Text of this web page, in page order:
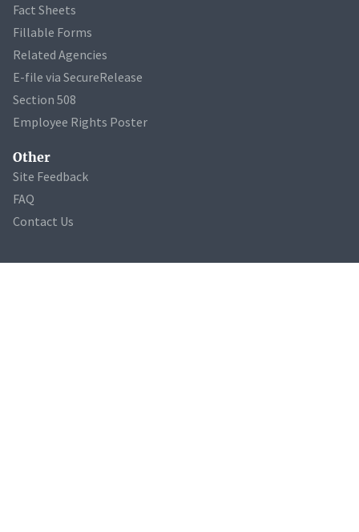
Fact Sheets
Fillable Forms
Related Agencies
E-file via SecureRelease
Section 508
Employee Rights Poster
Other
Site Feedback
FAQ
Contact Us